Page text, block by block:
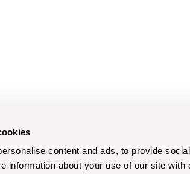
content and ads, to provide
information about your use of our site